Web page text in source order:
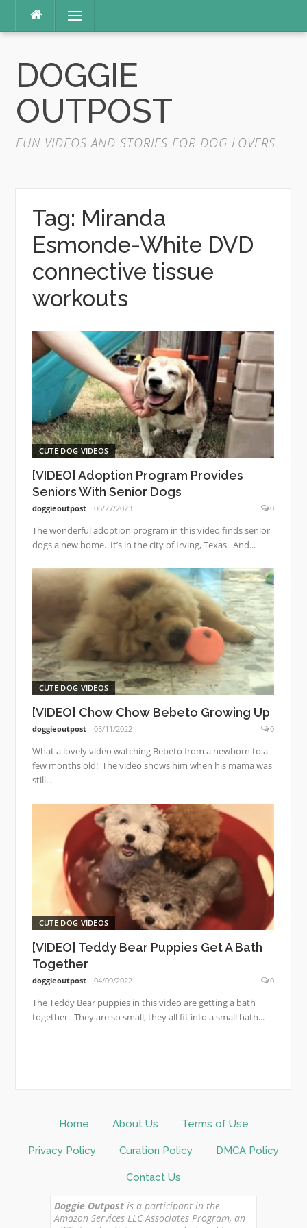
content
Menu
DOGGIE
OUTPOST
FUN VIDEOS AND STORIES FOR DOG LOVERS
Tag: Miranda
Esmonde-White DVD
connective tissue
workouts
CUTE DOG VIDEOS
[VIDEO] Adoption Program Provides
Seniors With Senior Dogs
doggieoutpost 06/27/2023 0
The wonderful adoption program in this video finds senior
dogs a new home. It’s in the city of Irving, Texas. And...
CUTE DOG VIDEOS
[VIDEO] Chow Chow Bebeto Growing Up
doggieoutpost 05/11/2022 0
What a lovely video watching Bebeto from a newborn to a
few months old! The video shows him when his mama was
still...
CUTE DOG VIDEOS
[VIDEO] Teddy Bear Puppies Get A Bath
Together
doggieoutpost 04/09/2022 0
The Teddy Bear puppies in this video are getting a bath
together. They are so small, they all fit into a small bath...
Home About Us Terms of Use
Privacy Policy Curation Policy DMCA Policy
Contact Us
Doggie Outpost is a participant in the
Amazon Services LLC Associates Program, an